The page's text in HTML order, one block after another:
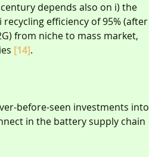
depends also on i) the
efficiency of 95% (after
from niche to mass market,
[14].
before-seen investments into
in the battery supply chain